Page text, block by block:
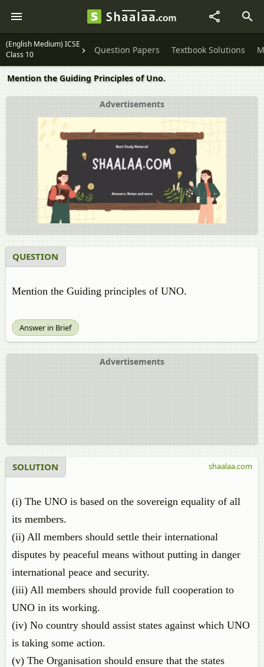
(English Medium) ICSE
Class 10
Question Papers Textbook Solutions
Mention the Guiding Principles of Uno.
Advertisements
QUESTION
Mention the Guiding principles of UNO.
Answer in Brief
Advertisements
SOLUTION
(i) The UNO is based on the sovereign equality of all
its members.
(ii) All members should settle their international
disputes by peaceful means without putting in danger
international peace and security.
(iii) All members should provide full cooperation to
UNO in its working.
(iv) No country should assist states against which UNO
is taking some action.
(v) The Organisation should ensure that the states
shaalaa.com